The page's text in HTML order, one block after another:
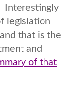
Interestingly
legislation
that is the
and
of that